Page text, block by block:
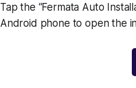
Tap the “Fermata Auto
Android phone to open the